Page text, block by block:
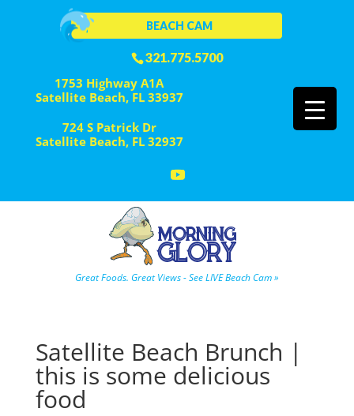
321.775.5700
BEACH CAM
1753 Highway A1A
Satellite Beach, FL 33937
724 S Patrick Dr
Satellite Beach, FL 32937
Great Foods. Great Views - See LIVE Beach Cam »
Satellite Beach Brunch |
this is some delicious
food